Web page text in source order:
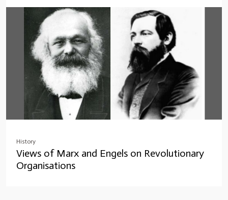
History
Views of Marx and Engels on Revolutionary
Organisations